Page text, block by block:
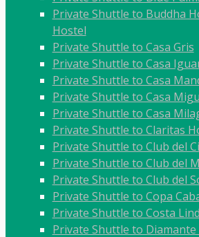
Private Shuttle to Buddha
Hostel
Private Shuttle to Casa Gris
Private Shuttle to Casa
Private Shuttle to Casa
Private Shuttle to Casa
Private Shuttle to Casa
Private Shuttle to Claritas
Private Shuttle to Club del
Private Shuttle to Club del
Private Shuttle to Club del
Private Shuttle to Copa
Private Shuttle to Costa
Private Shuttle to Diamante